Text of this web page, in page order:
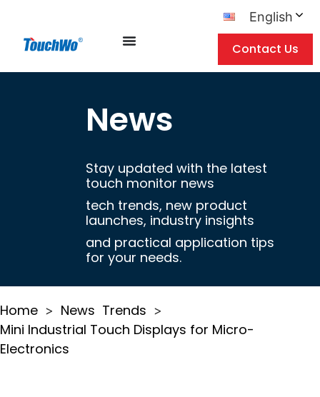
English
Contact Us
News
Stay updated with the latest
touch monitor news
tech trends, new product
launches, industry insights
and practical application tips
for your needs.
Home > News Trends >
Mini Industrial Touch Displays for Micro-
Electronics